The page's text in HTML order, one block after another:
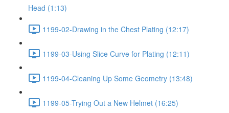
Head (1:13)
1199-02-Drawing in the Chest Plating (12:17)
1199-03-Using Slice Curve for Plating (12:11)
1199-04-Cleaning Up Some Geometry (13:48)
1199-05-Trying Out a New Helmet (16:25)